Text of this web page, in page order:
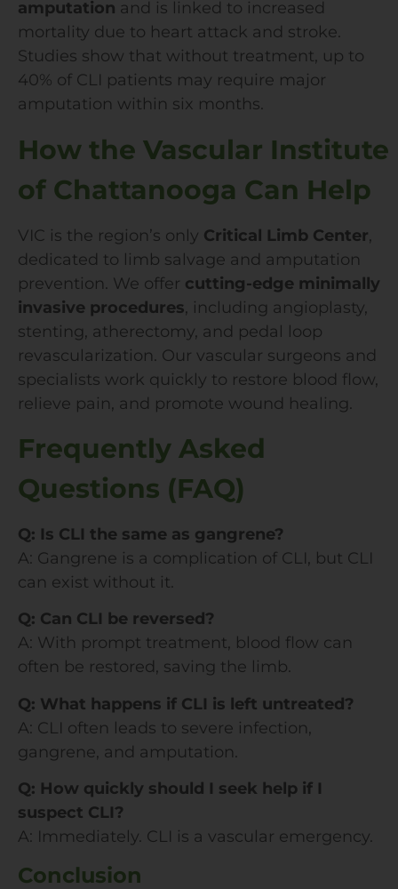
amputation and is linked to increased
mortality due to heart attack and stroke.
Studies show that without treatment, up to
40% of CLI patients may require major
amputation within six months.
How the Vascular Institute
of Chattanooga Can Help
VIC is the region’s only Critical Limb Center,
dedicated to limb salvage and amputation
prevention. We offer cutting-edge minimally
invasive procedures, including angioplasty,
stenting, atherectomy, and pedal loop
revascularization. Our vascular surgeons and
specialists work quickly to restore blood flow,
relieve pain, and promote wound healing.
Frequently Asked
Questions (FAQ)
Q: Is CLI the same as gangrene?
A: Gangrene is a complication of CLI, but CLI
can exist without it.
Q: Can CLI be reversed?
A: With prompt treatment, blood flow can
often be restored, saving the limb.
Q: What happens if CLI is left untreated?
A: CLI often leads to severe infection,
gangrene, and amputation.
Q: How quickly should I seek help if I
suspect CLI?
A: Immediately. CLI is a vascular emergency.
Conclusion